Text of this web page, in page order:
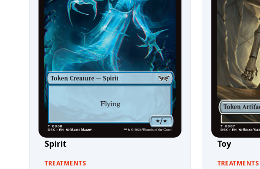
Spirit
TREATMENTS
Toy
TREATMENTS